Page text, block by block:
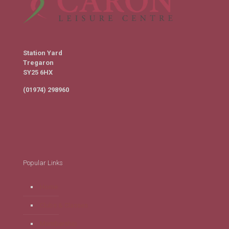
Station Yard
Tregaron
SY25 6HX
(01974) 298960
Popular Links